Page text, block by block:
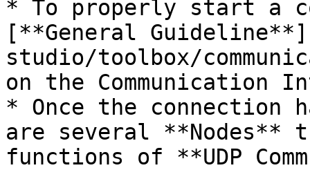
* To properly start a
[**General
studio/toolbox/
on the Communication
* Once the connection
are several **Nodes**
functions of **UDP